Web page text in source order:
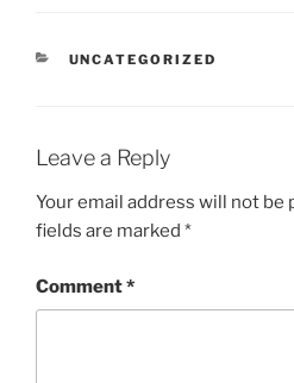
CATEGORIES
UNCATEGORIZED
Leave a Reply
Your email address will not be
fields are marked *
Comment*